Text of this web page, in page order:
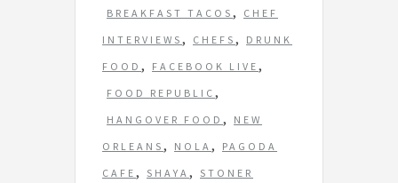
a
g
s
BREAKFAST TACOS ,
CHEF
INTERVIEWS , CHEFS ,
DRUNK
FOOD , FACEBOOK LIVE ,
FOOD REPUBLIC ,
HANGOVER FOOD ,
NEW
ORLEANS , NOLA ,
PAGODA
CAFE , SHAYA ,
STONER